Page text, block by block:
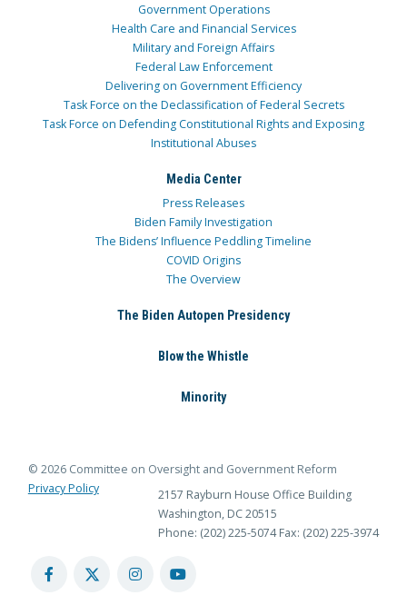
Government Operations
Health Care and Financial Services
Military and Foreign Affairs
Federal Law Enforcement
Delivering on Government Efficiency
Task Force on the Declassification of Federal Secrets
Task Force on Defending Constitutional Rights and Exposing
Institutional Abuses
Media Center
Press Releases
Biden Family Investigation
The Bidens’ Influence Peddling Timeline
COVID Origins
The Overview
The Biden Autopen Presidency
Blow the Whistle
Minority
© 2026 Committee on Oversight and Government Reform
Privacy Policy
2157 Rayburn House Office Building
Washington, DC 20515
Phone: (202) 225-5074 Fax: (202) 225-3974